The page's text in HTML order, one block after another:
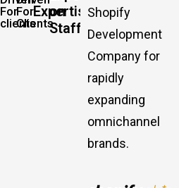
For
clients
For
Clients
Expertise
on
Staff
Shopify
Development
Company for
rapidly
expanding
omnichannel
brands.